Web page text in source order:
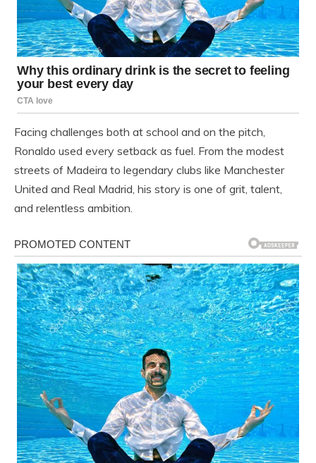
Facing challenges both at school and on the pitch,
Ronaldo used every setback as fuel. From the modest
streets of Madeira to legendary clubs like Manchester
United and Real Madrid, his story is one of grit, talent,
and relentless ambition.